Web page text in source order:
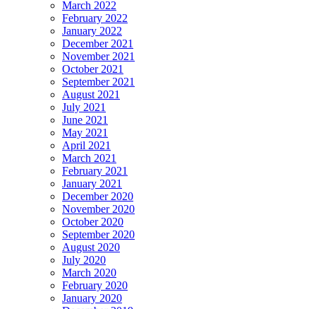
March 2022
February 2022
January 2022
December 2021
November 2021
October 2021
September 2021
August 2021
July 2021
June 2021
May 2021
April 2021
March 2021
February 2021
January 2021
December 2020
November 2020
October 2020
September 2020
August 2020
July 2020
March 2020
February 2020
January 2020